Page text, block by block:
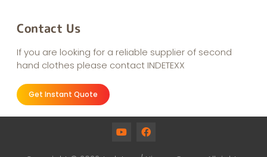
Contact Us
If you are looking for a reliable supplier of second
hand clothes please contact INDETEXX
Get Instant Quote